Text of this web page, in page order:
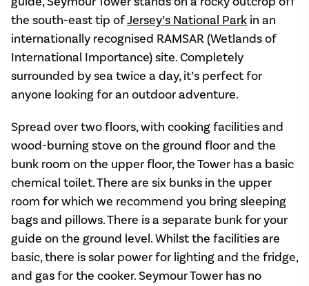
the south-east tip ofJersey’s National Park in an
internationally recognised RAMSAR (Wetlands of
International Importance) site. Completely
surrounded by sea twice a day, it’s perfect for
anyone looking for an outdoor adventure.
Spread over two floors, with cooking facilities and
wood-burning stove on the ground floor and the
bunk room on the upper floor, the Tower has a basic
chemical toilet. There are six bunks in the upper
room for which we recommend you bring sleeping
bags and pillows. There is a separate bunk for your
guide on the ground level. Whilst the facilities are
basic, there is solar power for lighting and the fridge,
and gas for the cooker. Seymour Tower has no